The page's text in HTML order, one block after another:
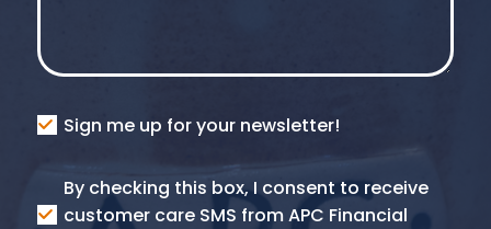
Consent
Sign me up for your newsletter!
Consent
SMS
By checking this box, I consent to receive
customer care SMS from APC Financial